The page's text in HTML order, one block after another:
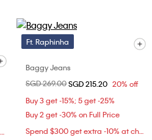
Ft. Raphinha
Baggy Jeans
Price reduced from
SGD 269.00to
SGD 215.20 20% off
Buy 3 get -15%; 5 get -25%
Buy 2 get -30% on Full Price